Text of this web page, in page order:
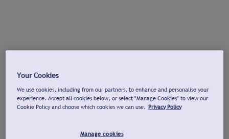
Your Cookies
We use cookies, including from our partners, to enhance and personalise your
experience. Accept all cookies below, or select "Manage Cookies" to view our
Cookie Policy and choose which cookies we can use. Privacy Policy
Manage cookies